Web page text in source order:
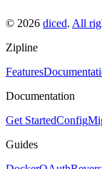
© 2026 diced. All
Zipline
Features
Documentation
Get StartedConfig
Guides